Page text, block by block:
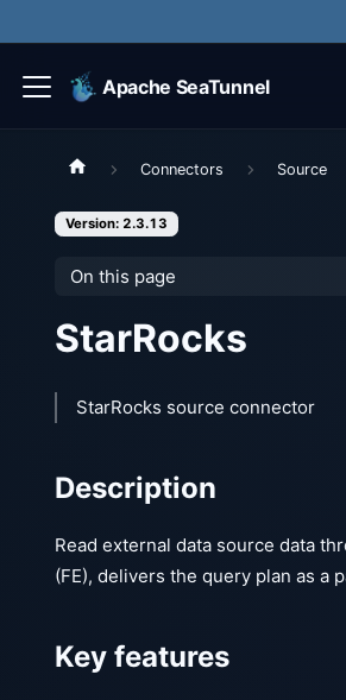
Apache SeaTunnel
Connectors Source
Version: 2.3.13
On this page
StarRocks
StarRocks source connector
Description
Read external data source data
(FE), delivers the query plan as a
Key features